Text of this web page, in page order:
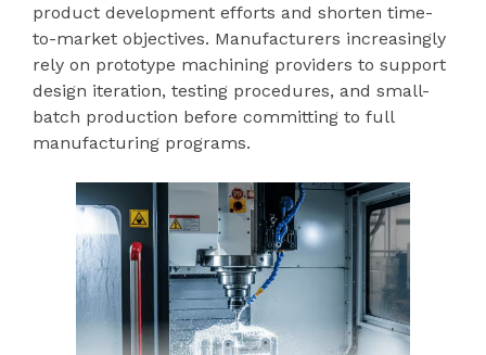
product development efforts and shorten time-
to-market objectives. Manufacturers increasingly
rely on prototype machining providers to support
design iteration, testing procedures, and small-
batch production before committing to full
manufacturing programs.